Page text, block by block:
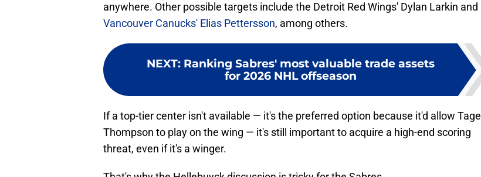
anywhere. Other possible targets include the Detroit Red Wings' Dylan Larkin and
Vancouver Canucks' Elias Pettersson, among others.
NEXT: Ranking Sabres' most valuable trade assets
for 2026 NHL offseason
If a top-tier center isn't available — it's the preferred option because it'd allow Tage
Thompson to play on the wing — it's still important to acquire a high-end scoring
threat, even if it's a winger.